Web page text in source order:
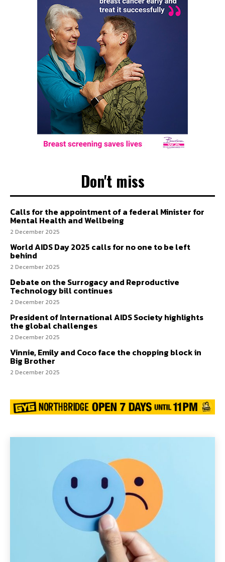
Don't miss
Calls for the appointment of a federal Minister for
Mental Health and Wellbeing
2 December 2025
World AIDS Day 2025 calls for no one to be left
behind
2 December 2025
Debate on the Surrogacy and Reproductive
Technology bill continues
2 December 2025
President of International AIDS Society highlights
the global challenges
2 December 2025
Vinnie, Emily and Coco face the chopping block in
Big Brother
2 December 2025